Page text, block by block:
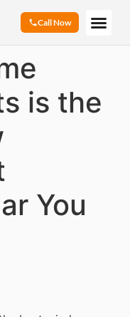
Call Now
is the
You